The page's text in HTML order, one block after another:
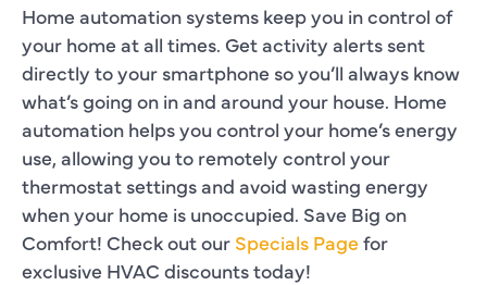
Home automation systems keep you in control of
your home at all times. Get activity alerts sent
directly to your smartphone so you’ll always know
what’s going on in and around your house. Home
automation helps you control your home’s energy
use, allowing you to remotely control your
thermostat settings and avoid wasting energy
when your home is unoccupied. Save Big on
Comfort! Check out our Specials Pagefor
exclusive HVAC discounts today!